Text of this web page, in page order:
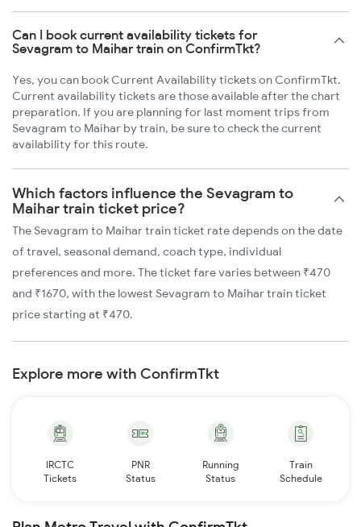
Can I book current availability tickets for
Sevagram to Maihar train on ConfirmTkt?
Yes, you can book Current Availability tickets on ConfirmTkt.
Current availability tickets are those available after the chart
preparation. If you are planning for last moment trips from
Sevagram to Maihar by train, be sure to check the current
availability for this route.
Which factors influence the Sevagram to
Maihar train ticket price?
The Sevagram to Maihar train ticket rate depends on the date
of travel, seasonal demand, coach type, individual
preferences and more. The ticket fare varies between ₹470
and ₹1670, with the lowest Sevagram to Maihar train ticket
price starting at ₹470.
Explore more with ConfirmTkt
IRCTC
Tickets
PNR
Status
Running
Status
Train
Schedule